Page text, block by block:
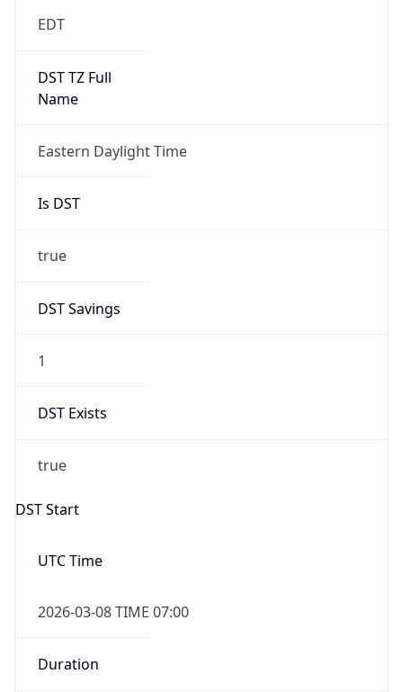
EDT
DST TZ Full
Name
Eastern Daylight Time
Is DST
true
DST Savings
1
DST Exists
true
DST Start
UTC Time
2026-03-08 TIME 07:00
Duration